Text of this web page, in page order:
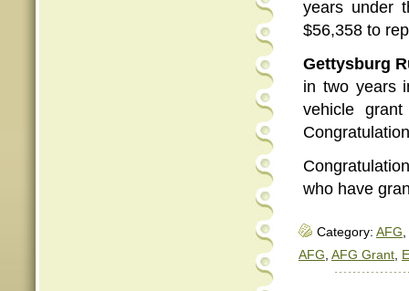
years under
$56,358 to
Gettysburg
in two years
vehicle
who have
Category: AFG,
AFG, AFG Grant,